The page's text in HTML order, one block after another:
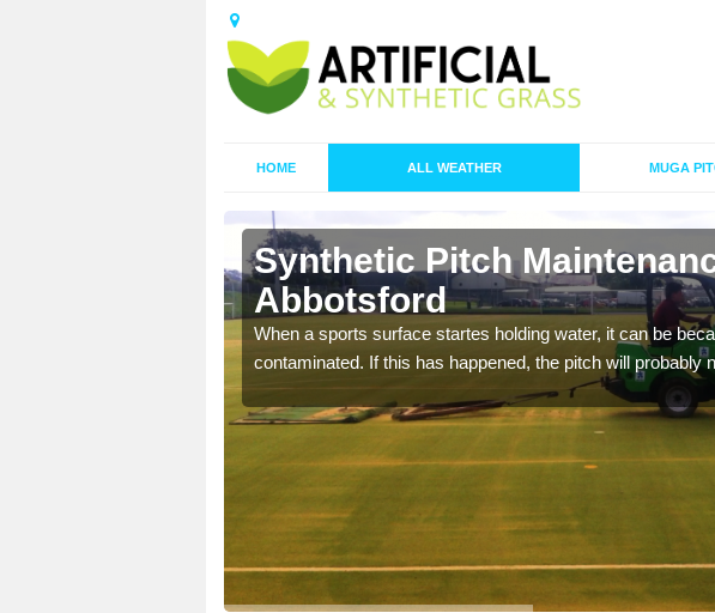
HOME ALL WEATHER MUGA
Synthetic Pitch
Abbotsford
When a sports surface startes holding water, it can be
contaminated. If this has happened, the pitch will probably